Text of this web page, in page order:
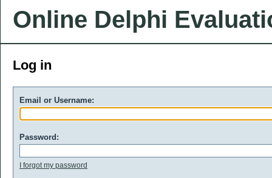
Online Delphi
Log in
Email or Username:
Password:
I forgot my password